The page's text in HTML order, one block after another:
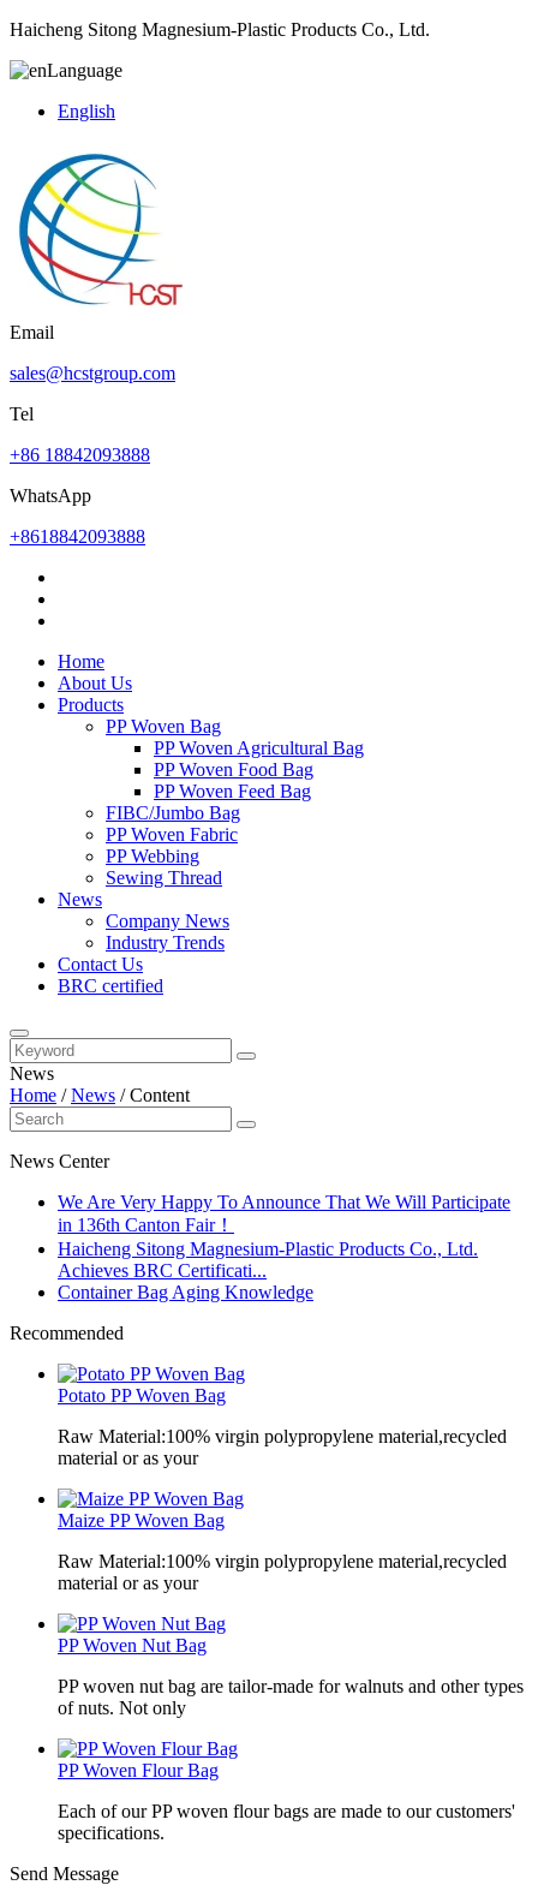
Haicheng Sitong Magnesium-Plastic Products Co., Ltd.
Language
English
Email
sales@hcstgroup.com
Tel
+86 18842093888
WhatsApp
+8618842093888
Home
About Us
Products
PP Woven Bag
PP Woven Agricultural Bag
PP Woven Food Bag
PP Woven Feed Bag
FIBC/Jumbo Bag
PP Woven Fabric
PP Webbing
Sewing Thread
News
Company News
Industry Trends
Contact Us
BRC certified
News
Home /News /Content
News Center
We Are Very Happy To Announce That We Will Participate
in 136th Canton Fair！
Haicheng Sitong Magnesium-Plastic Products Co., Ltd.
Achieves BRC Certificati...
Container Bag Aging Knowledge
Recommended
Potato PP Woven Bag
Raw Material:100% virgin polypropylene material,recycled
material or as your
Maize PP Woven Bag
Raw Material:100% virgin polypropylene material,recycled
material or as your
PP Woven Nut Bag
PP woven nut bag are tailor-made for walnuts and other types
of nuts. Not only
PP Woven Flour Bag
Each of our PP woven flour bags are made to our customers'
specifications.
Send Message